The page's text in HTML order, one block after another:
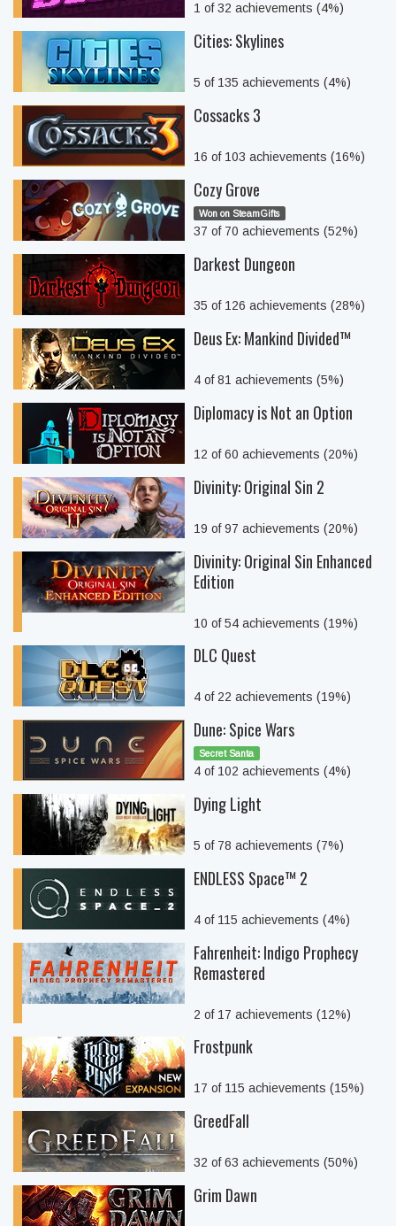
1 of 32 achievements (4%)
Cities: Skylines
5 of 135 achievements (4%)
Cossacks 3
16 of 103 achievements (16%)
Cozy Grove
Won on SteamGifts
37 of 70 achievements (52%)
Darkest Dungeon
35 of 126 achievements (28%)
Deus Ex: Mankind Divided™
4 of 81 achievements (5%)
Diplomacy is Not an Option
12 of 60 achievements (20%)
Divinity: Original Sin 2
19 of 97 achievements (20%)
Divinity: Original Sin Enhanced
Edition
10 of 54 achievements (19%)
DLC Quest
4 of 22 achievements (19%)
Dune: Spice Wars
Secret Santa
4 of 102 achievements (4%)
Dying Light
5 of 78 achievements (7%)
ENDLESS Space™ 2
4 of 115 achievements (4%)
Fahrenheit: Indigo Prophecy
Remastered
2 of 17 achievements (12%)
Frostpunk
17 of 115 achievements (15%)
GreedFall
32 of 63 achievements (50%)
Grim Dawn